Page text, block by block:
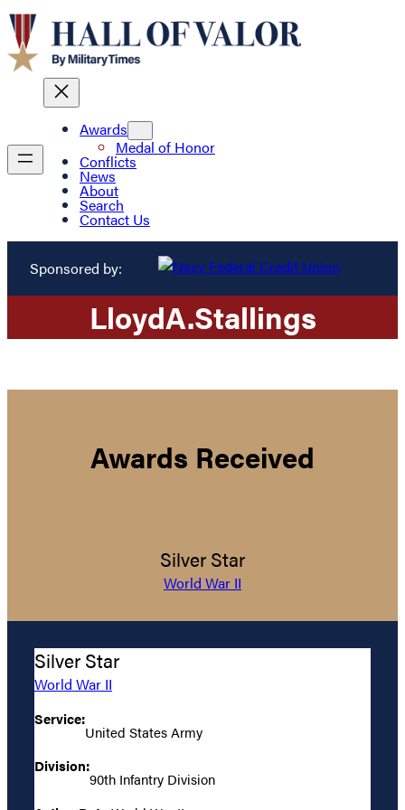
Awards
Medal of Honor
Conflicts
News
About
Search
Contact Us
Sponsored by:
LloydA.Stallings
Awards Received
Silver Star
World War II
Silver Star
World War II
Service:
United States Army
Division:
90th Infantry Division